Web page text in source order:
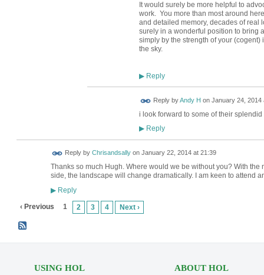
It would surely be more helpful to
work. You more than most around
and detailed memory, decades of real
surely in a wonderful position to bring
simply by the strength of your
the sky.
▶Reply
Reply byAndy H on January 24, 2014
i look forward to some of their splendid
▶Reply
Reply by Chrisandsallyon January 22, 2014 at 21:39
Thanks so much Hugh. Where would we be without you? With
side, the landscape will change dramatically. I am keen to attend
▶Reply
‹ Previous 1 2 3 4 Next ›
USING HOL ABOUT HOL